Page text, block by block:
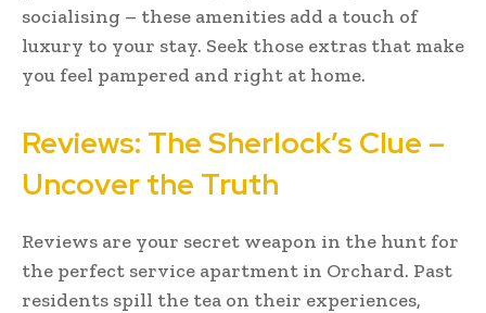
socialising – these amenities add a touch of
luxury to your stay. Seek those extras that make
you feel pampered and right at home.
Reviews: The Sherlock’s Clue –
Uncover the Truth
Reviews are your secret weapon in the hunt for
the perfect service apartment in Orchard. Past
residents spill the tea on their experiences,